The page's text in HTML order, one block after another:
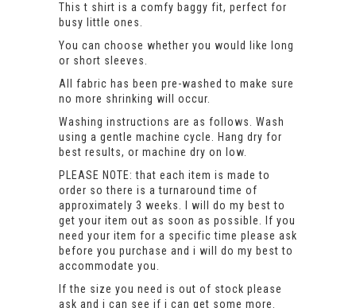
This t shirt is a comfy baggy fit, perfect for
busy little ones.
You can choose whether you would like long
or short sleeves.
All fabric has been pre-washed to make sure
no more shrinking will occur.
Washing instructions are as follows. Wash
using a gentle machine cycle. Hang dry for
best results, or machine dry on low.
PLEASE NOTE: that each item is made to
order so there is a turnaround time of
approximately 3 weeks. I will do my best to
get your item out as soon as possible. If you
need your item for a specific time please ask
before you purchase and i will do my best to
accommodate you.
If the size you need is out of stock please
ask and i can see if i can get some more.